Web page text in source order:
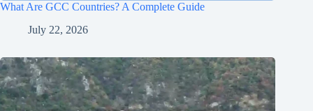
What Are GCC Countries? A Complete Guide
July 22, 2026